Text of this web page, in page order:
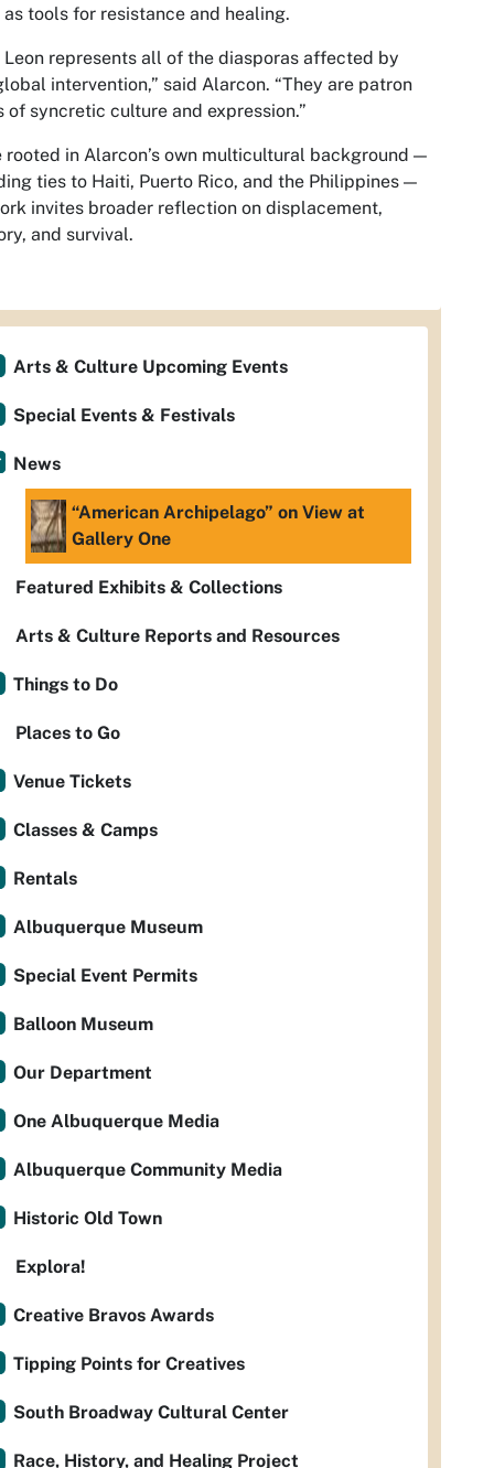
as tools for resistance and healing.
Leon represents all of the diasporas affected by
intervention,” said Alarcon. “They are patron
of syncretic culture and expression.”
rooted in Alarcon’s own multicultural background —
ties to Haiti, Puerto Rico, and the Philippines —
invites broader reflection on displacement,
and survival.
Arts & Culture Upcoming Events
Special Events & Festivals
News
“American Archipelago” on View at
Gallery One
Featured Exhibits & Collections
Arts & Culture Reports and Resources
Things to Do
Places to Go
Venue Tickets
Classes & Camps
Rentals
Albuquerque Museum
Special Event Permits
Balloon Museum
Our Department
One Albuquerque Media
Albuquerque Community Media
Historic Old Town
Explora!
Creative Bravos Awards
Tipping Points for Creatives
South Broadway Cultural Center
Race, History, and Healing Project